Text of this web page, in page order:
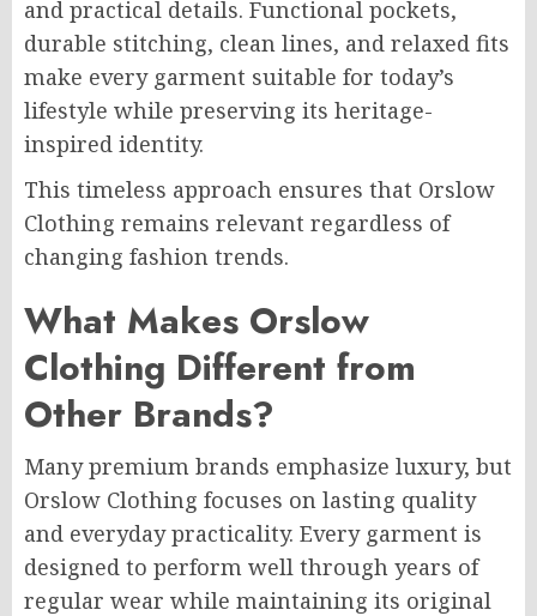
and practical details. Functional pockets,
durable stitching, clean lines, and relaxed fits
make every garment suitable for today’s
lifestyle while preserving its heritage-
inspired identity.
This timeless approach ensures that Orslow
Clothing remains relevant regardless of
changing fashion trends.
What Makes Orslow
Clothing Different from
Other Brands?
Many premium brands emphasize luxury, but
Orslow Clothing focuses on lasting quality
and everyday practicality. Every garment is
designed to perform well through years of
regular wear while maintaining its original